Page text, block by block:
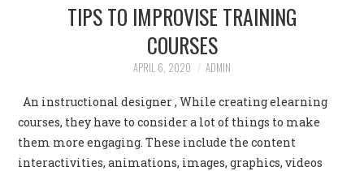
SERVICES & SOLUTIONS
CONTACT US
TIPS TO IMPROVISE TRAINING
COURSES
APRIL 6, 2020 ADMIN
An instructional designer , While creating elearning
courses, they have to consider a lot of things to make
them more engaging. These include the content
interactivities, animations, images, graphics, videos